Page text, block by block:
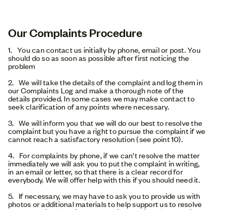
Our Complaints Procedure
1. You can contact us initially by phone, email or post. You
should do so as soon as possible after first noticing the
problem
2. We will take the details of the complaint and log them in
our Complaints Log and make a thorough note of the
details provided. In some cases we may make contact to
seek clarification of any points where necessary.
3. We will inform you that we will do our best to resolve the
complaint but you have a right to pursue the complaint if we
cannot reach a satisfactory resolution (see point 10).
4. For complaints by phone, if we can’t resolve the matter
immediately we will ask you to put the complaint in writing,
in an email or letter, so that there is a clear record for
everybody. We will offer help with this if you should need it.
5. If necessary, we may have to ask you to provide us with
photos or additional materials to help support us to resolve